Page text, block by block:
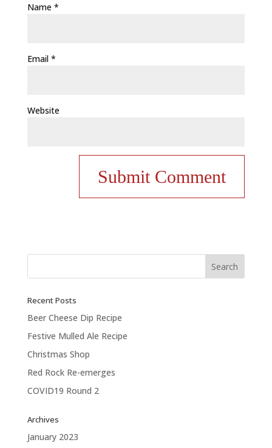
Name *
Email *
Website
Recent Posts
Beer Cheese Dip Recipe
Festive Mulled Ale Recipe
Christmas Shop
Red Rock Re-emerges
COVID19 Round 2
Archives
January 2023